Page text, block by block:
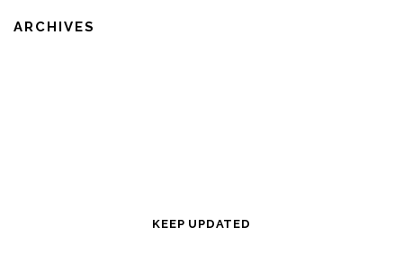
ARCHIVES
KEEP UPDATED